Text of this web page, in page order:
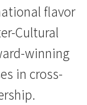
flavor
Cultural
winning
in cross-